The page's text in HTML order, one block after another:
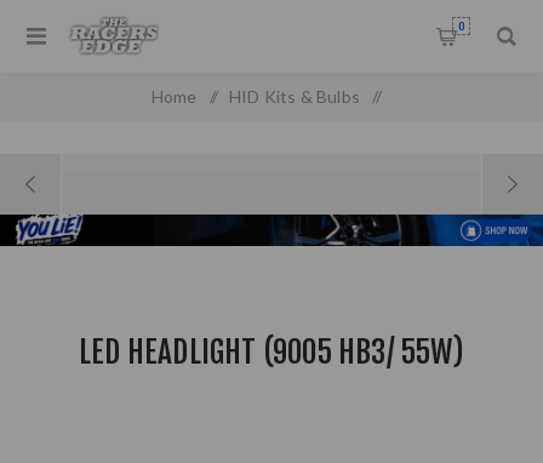
0
Home / HID Kits & Bulbs /
LED HEADLIGHT (9005 HB3/ 55W)